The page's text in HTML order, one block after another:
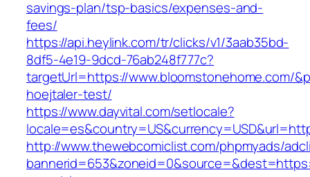
savings-plan/tsp-basics/expenses-and-
fees/
https://api.heylink.com/tr/clicks/v1/3aab35bd-
8df5-4e19-9dcd-76ab248f777c?
targetUrl=https://www.bloomstonehome.com/
hoejtaler-test/
https://www.dayvital.com/setlocale?
http://www.thewebcomiclist.com/phpmyads/